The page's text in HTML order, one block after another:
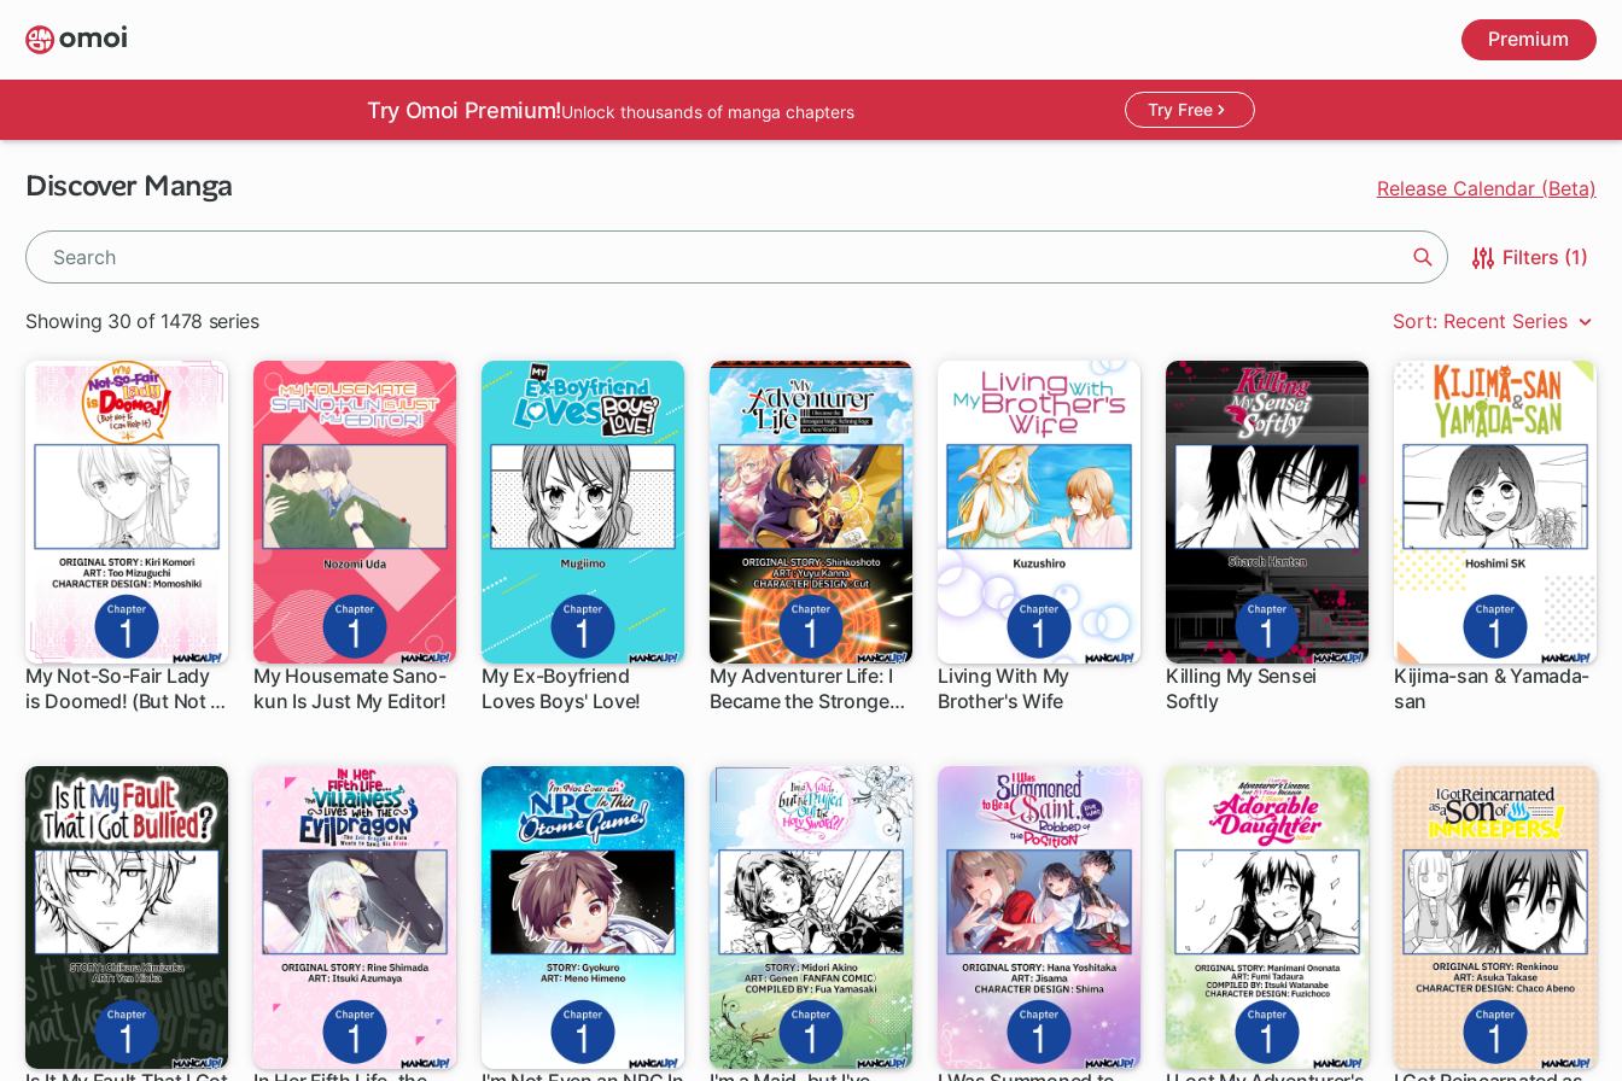
Skip
to
main
Premium
Try Omoi Premium!Unlock thousands of manga chapters Try Free
Discover Manga Release Calendar (Beta)
Filters (1)
Showing 30 of 1478 series Sort: Recent Series
My Not-So-Fair Lady
is Doomed! (But Not If
1 ch
My Housemate Sano-
kun Is Just My Editor!
1 ch
My Ex-Boyfriend
Loves Boys' Love!
1 ch
My Adventurer Life: I
Became the Strongest
1 ch
Living With My
Brother's Wife
1 ch
Killing My Sensei
Softly
1 ch
Kijima-san & Yamada-
san1 ch